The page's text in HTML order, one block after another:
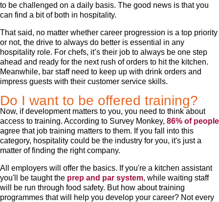
to be challenged on a daily basis. The good news is that you
can find a bit of both in hospitality.
That said, no matter whether career progression is a top priority
or not, the drive to always do better is essential in any
hospitality role. For chefs, it’s their job to always be one step
ahead and ready for the next rush of orders to hit the kitchen.
Meanwhile, bar staff need to keep up with drink orders and
impress guests with their customer service skills.
Do I want to be offered training?
Now, if development matters to you, you need to think about
access to training. According to Survey Monkey, 86% of people
agree that job training matters to them. If you fall into this
category, hospitality could be the industry for you, it's just a
matter of finding the right company.
All employers will offer the basics. If you're a kitchen assistant
you'll be taught the prep and par system, while waiting staff
will be run through food safety. But how about training
programmes that will help you develop your career? Not every